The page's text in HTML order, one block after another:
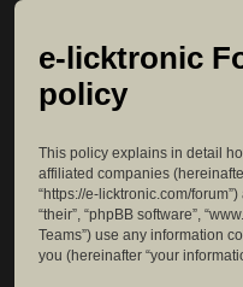
e-licktronic
policy
This policy explains in detail
affiliated companies (hereinafter
“https://e-licktronic.com/
“their”, “phpBB software”,
Teams”) use any information
you (hereinafter “your